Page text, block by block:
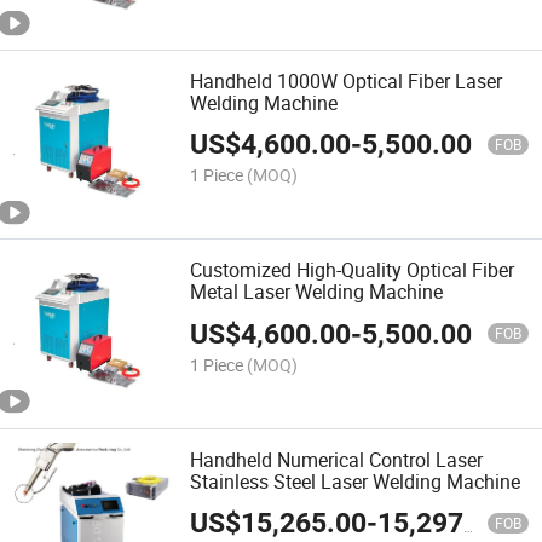
Handheld 1000W Optical Fiber Laser
Welding Machine
US$4,600.00-5,500.00 FOB
1 Piece (MOQ)
Customized High-Quality Optical Fiber
Metal Laser Welding Machine
US$4,600.00-5,500.00 FOB
1 Piece (MOQ)
Handheld Numerical Control Laser
Stainless Steel Laser Welding Machine
US$15,265.00-15,297.00 FOB